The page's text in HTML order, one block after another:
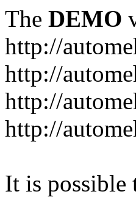
The DEMO
http://
http://
http://
http://
It is possible